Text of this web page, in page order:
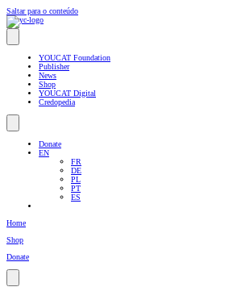
Saltar para o conteúdo
YOUCAT Foundation
Publisher
News
Shop
YOUCAT Digital
Credopedia
Donate
EN
FR
DE
PL
PT
ES
Home
Shop
Donate